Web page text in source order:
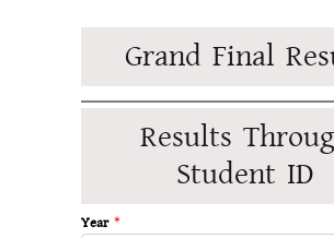
Grand Final
Results
Student ID
Year *